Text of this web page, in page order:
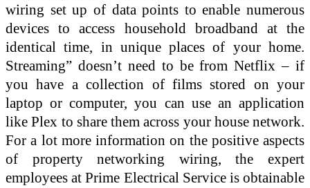
wiring set up of data points to enable numerous
devices to access household broadband at the
identical time, in unique places of your home.
Streaming” doesn’t need to be from Netflix – if
you have a collection of films stored on your
laptop or computer, you can use an application
like Plex to share them across your house network.
For a lot more information on the positive aspects
of property networking wiring, the expert
employees at Prime Electrical Service is obtainable